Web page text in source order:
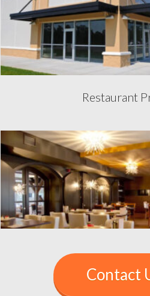
Restaurant
Contact